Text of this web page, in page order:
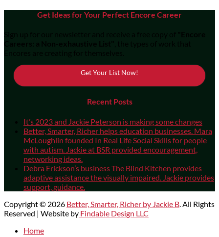
Get Ideas for Your Perfect Encore Career
Sign up for our newsletter and receive a free copy of "Encore
Careers: a Non-exhaustive List" , the types of work that
Encores are creating for themselves.
Get Your List Now!
Recent Posts
It’s 2023 and Jackie Peterson is making some changes
Better, Smarter, Richer helps education businesses. Mara
McLoughlin founded In Real Life Social Skills for people
with autism. Jackie at BSR provided encouragement,
networking ideas.
Debra Erickson’s business The Blind Kitchen provides
adaptive assistance the visually impaired. Jackie provides
support, guidance.
Copyright © 2026 Better, Smarter, Richer by Jackie B . All Rights
Reserved | Website by Findable Design LLC
Home